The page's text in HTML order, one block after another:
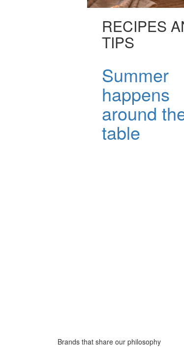
RECIPES
TIPS
Summer
happens
around
table
Brands that share our philosophy